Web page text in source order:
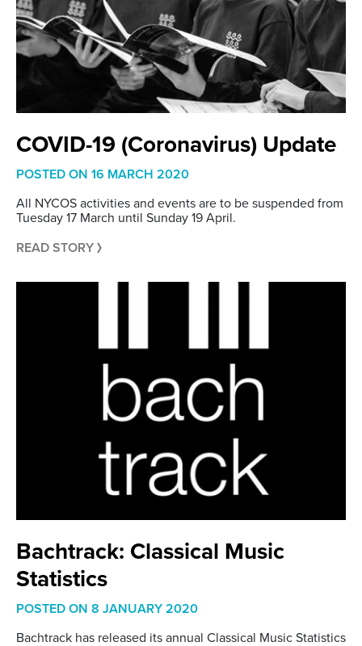
COVID-19 (Coronavirus) Update
POSTED ON 16 MARCH 2020
All NYCOS activities and events are to be suspended from
Tuesday 17 March until Sunday 19 April.
READ STORY
Bachtrack: Classical Music
Statistics
POSTED ON 8 JANUARY 2020
Bachtrack has released its annual Classical Music Statistics